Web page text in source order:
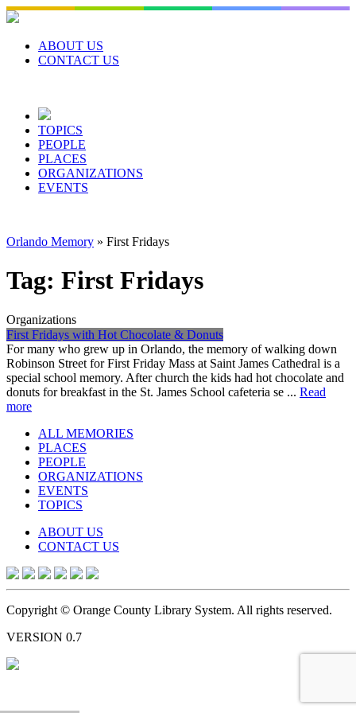
Skip
to
contentABOUT US
CONTACT US
TOPICS
PEOPLE
PLACES
ORGANIZATIONS
EVENTS
Orlando Memory » First Fridays
Tag: First Fridays
Organizations
First Fridays with Hot Chocolate & Donuts
For many who grew up in Orlando, the memory of walking down
Robinson Street for First Friday Mass at Saint James Cathedral is a
special school memory. After church the kids had hot chocolate and
donuts for breakfast in the St. James School cafeteria se ... Read
more
ALL MEMORIES
PLACES
PEOPLE
ORGANIZATIONS
EVENTS
TOPICS
ABOUT US
CONTACT US
Copyright © Orange County Library System. All rights reserved.
VERSION 0.7